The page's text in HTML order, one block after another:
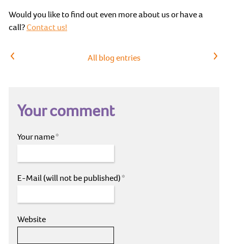
Would you like to find out even more about us or have a
call?Contact us!
Previous article All blog entries Next article
Your comment
Your name*
E-Mail (will not be published)*
Website